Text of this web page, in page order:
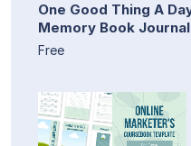
One Good Thing A
Memory Book
Free